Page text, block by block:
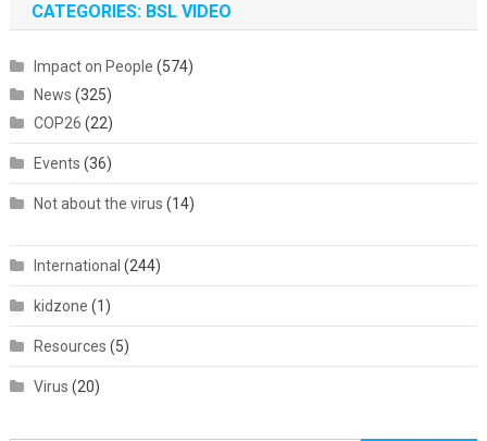
CATEGORIES: BSL VIDEO
Impact on People (574)
News (325)
COP26 (22)
Events (36)
Not about the virus (14)
International (244)
kidzone (1)
Resources (5)
Virus (20)